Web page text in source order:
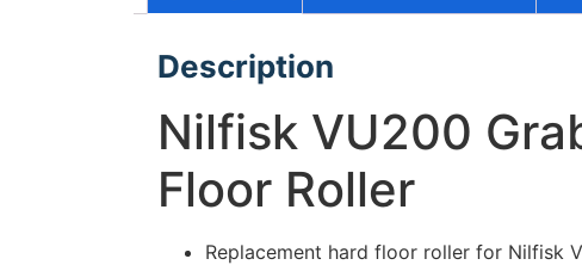
Description
Nilfisk VU200
Floor Roller
Replacement hard floor roller for Nilfisk